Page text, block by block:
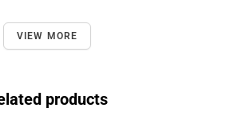
VIEW MORE
products